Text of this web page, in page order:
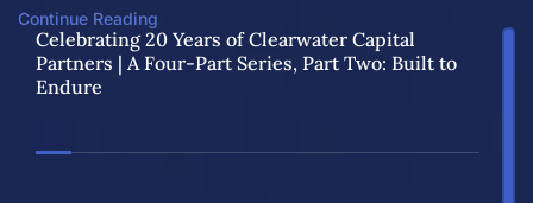
Continue Reading
Celebrating 20 Years of Clearwater Capital
Partners | A Four-Part Series, Part Two: Built to
Endure